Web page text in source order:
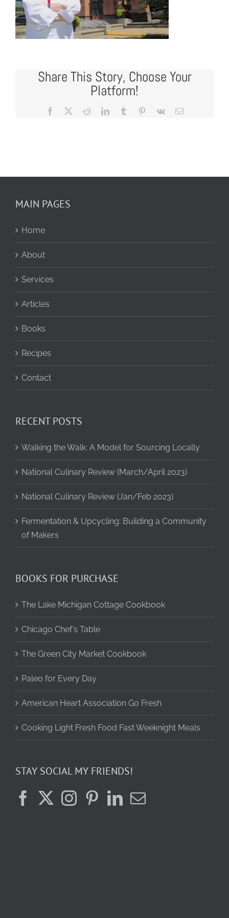
Share This Story, Choose Your
Platform!
Facebook RedditLinkedInTumblr Pinterest
Vk Email
MAIN PAGES
Home
About
Services
Articles
Books
Recipes
Contact
RECENT POSTS
Walking the Walk: A Model for Sourcing Locally
National Culinary Review (March/April 2023)
National Culinary Review (Jan/Feb 2023)
Fermentation & Upcycling: Building a Community
of Makers
BOOKS FOR PURCHASE
The Lake Michigan Cottage Cookbook
Chicago Chef’s Table
The Green City Market Cookbook
Paleo for Every Day
American Heart Association Go Fresh
Cooking Light Fresh Food Fast Weeknight Meals
STAY SOCIAL MY FRIENDS!